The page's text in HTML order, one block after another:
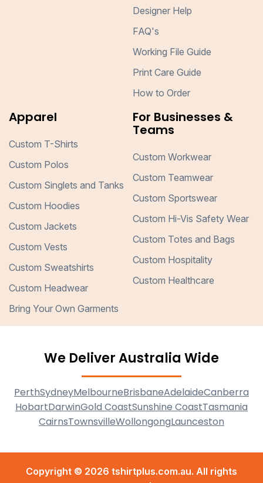
Designer Help
FAQ's
Working File Guide
Print Care Guide
How to Order
Apparel
Custom T-Shirts
Custom Polos
Custom Singlets and Tanks
Custom Hoodies
Custom Jackets
Custom Vests
Custom Sweatshirts
Custom Headwear
Bring Your Own Garments
For Businesses &
Teams
Custom Workwear
Custom Teamwear
Custom Sportswear
Custom Hi-Vis Safety Wear
Custom Totes and Bags
Custom Hospitality
Custom Healthcare
We Deliver Australia Wide
PerthSydneyMelbourneBrisbaneAdelaideCanberra
HobartDarwinGold CoastSunshine CoastTasmania
CairnsTownsvilleWollongongLaunceston
Copyright © 2026 tshirtplus.com.au. All rights